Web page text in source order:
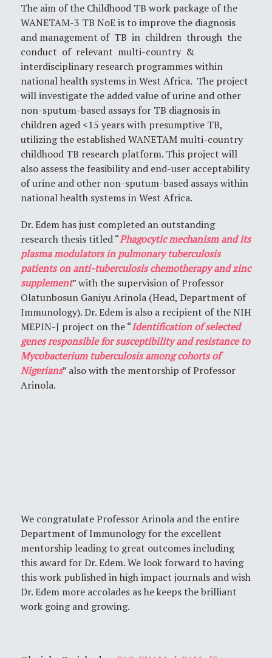
The aim of the Childhood TB work package of the
WANETAM-3 TB NoE is to improve the diagnosis
and management of TB in children through the
conduct of relevant multi-country &
interdisciplinary research programmes within
national health systems in West Africa. The project
will investigate the added value of urine and other
non-sputum-based assays for TB diagnosis in
children aged <15 years with presumptive TB,
utilizing the established WANETAM multi-country
childhood TB research platform. This project will
also assess the feasibility and end-user acceptability
of urine and other non-sputum-based assays within
national health systems in West Africa.
Dr. Edem has just completed an outstanding
research thesis titled “Phagocytic mechanism and its
plasma modulators in pulmonary tuberculosis
patients on anti-tuberculosis chemotherapy and zinc
supplement” with the supervision of Professor
Olatunbosun Ganiyu Arinola (Head, Department of
Immunology). Dr. Edem is also a recipient of the NIH
MEPIN-J project on the “Identification of selected
genes responsible for susceptibility and resistance to
Mycobacterium tuberculosis among cohorts of
Nigerians” also with the mentorship of Professor
Arinola.
We congratulate Professor Arinola and the entire
Department of Immunology for the excellent
mentorship leading to great outcomes including
this award for Dr. Edem. We look forward to having
this work published in high impact journals and wish
Dr. Edem more accolades as he keeps the brilliant
work going and growing.